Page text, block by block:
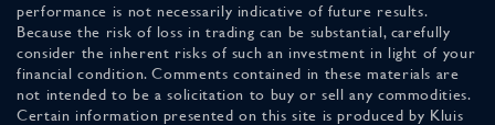
performance is not necessarily indicative of future results.
Because the risk of loss in trading can be substantial, carefully
consider the inherent risks of such an investment in light of your
financial condition. Comments contained in these materials are
not intended to be a solicitation to buy or sell any commodities.
Certain information presented on this site is produced by Kluis